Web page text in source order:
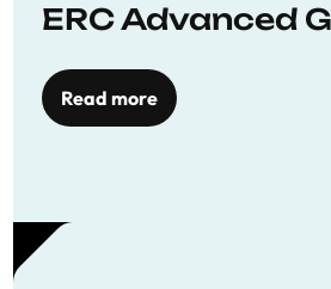
ERC Advanced
Read more